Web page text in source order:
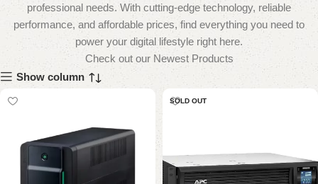
professional needs. With cutting-edge technology, reliable
performance, and affordable prices, find everything you need to
power your digital lifestyle right here.
Check out our Newest Products
Show column
SOLD OUT